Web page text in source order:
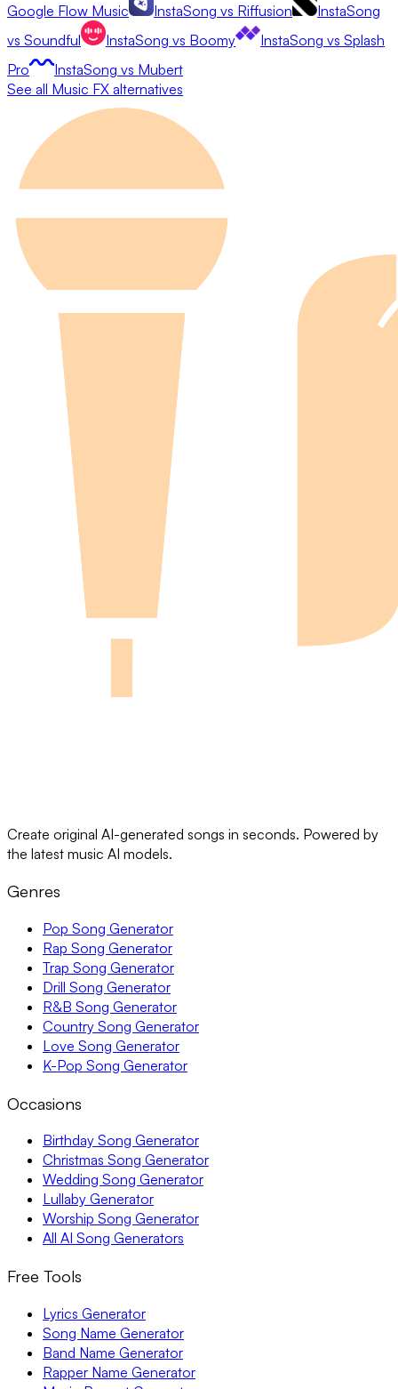
Google Flow Music
InstaSong vs Riffusion
InstaSong
vs Soundful InstaSong vs Boomy InstaSong vs Splash
Pro
InstaSong vs Mubert
See all Music FX alternatives
Create original AI-generated songs in seconds. Powered by
the latest music AI models.
Genres
Pop Song Generator
Rap Song Generator
Trap Song Generator
Drill Song Generator
R&B Song Generator
Country Song Generator
Love Song Generator
K-Pop Song Generator
Occasions
Birthday Song Generator
Christmas Song Generator
Wedding Song Generator
Lullaby Generator
Worship Song Generator
All AI Song Generators
Free Tools
Lyrics Generator
Song Name Generator
Band Name Generator
Rapper Name Generator